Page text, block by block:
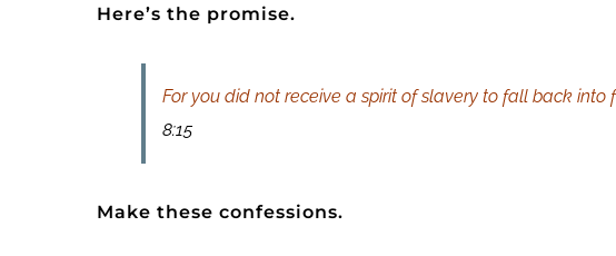
Here’s the promise.
For you did not receive a spirit of slavery to fall back into
8:15
Make these confessions.